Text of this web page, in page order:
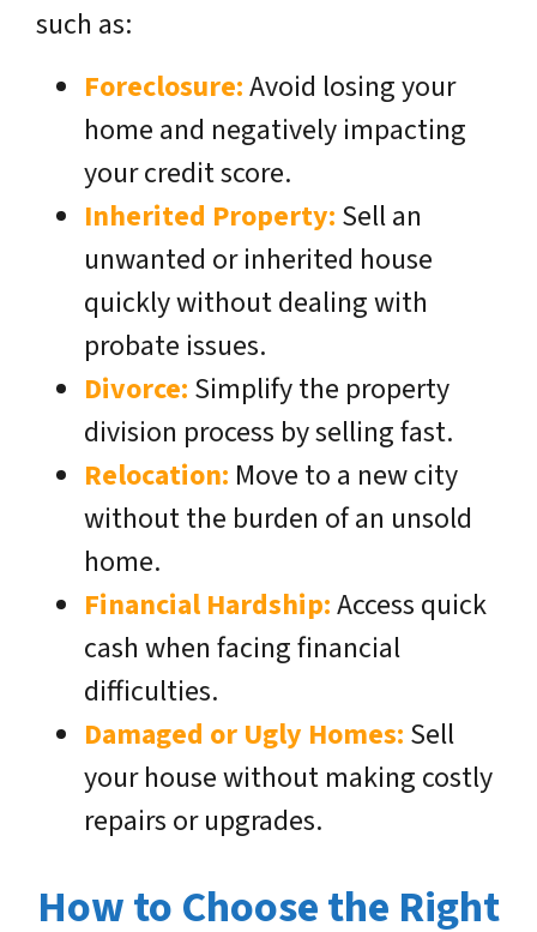
such as:
Foreclosure:Avoid losing your
home and negatively impacting
your credit score.
Inherited Property: Sell an
unwanted or inherited house
quickly without dealing with
probate issues.
Divorce: Simplify the property
division process by selling fast.
Relocation: Move to a new city
without the burden of an unsold
home.
Financial Hardship:Access quick
cash when facing financial
difficulties.
Damaged or Ugly Homes: Sell
your house without making costly
repairs or upgrades.
How to Choose the Right